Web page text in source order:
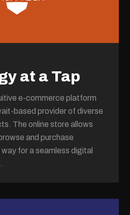
at a Tap
e-commerce platform
based provider of diverse
The online store allows
and purchase
for a seamless digital